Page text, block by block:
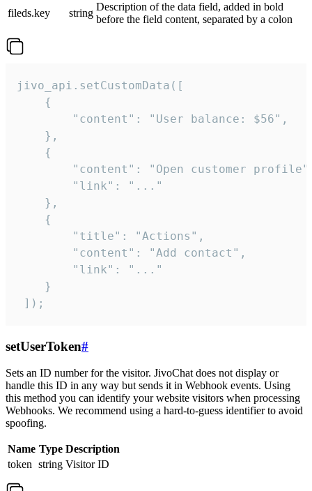
fileds.key
string
Description of the data field, added in bold
before the field content, separated by a colon
jivo_api.setCustomData([
    {
        "content": "User balance: $56",
    },
    {
"content": "Open customer
        "link": "..."
    },
    {
        "title": "Actions",
        "content": "Add contact",
        "link": "..."
    }
]);
setUserToken#
Sets an ID number for the visitor. JivoChat does not display or
handle this ID in any way but sends it in Webhook events. Using
this method you can identify your website visitors when processing
Webhooks. We recommend using a hard-to-guess identifier to avoid
spoofing.
Name Type Description
token string Visitor ID